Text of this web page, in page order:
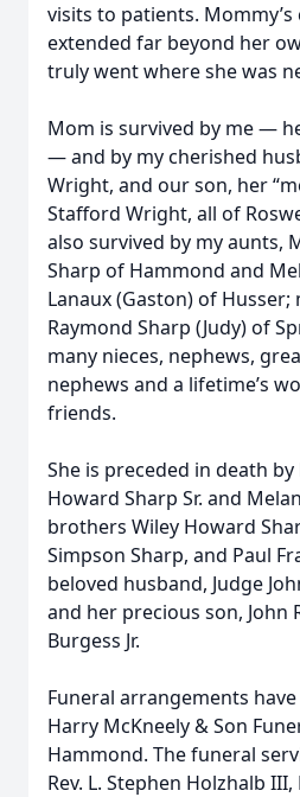
visits to patients.
extended far beyond her
truly went where she was
Mom is survived by me —
— and by my cherished
Wright, and our son, her
Stafford Wright, all of
also survived by my aunts,
Sharp of Hammond and
Lanaux (Gaston) of Husser;
Raymond Sharp (Judy) of
many nieces, nephews,
nephews and a lifetime’s
friends.
She is preceded in death
Howard Sharp Sr. and
brothers Wiley Howard
Simpson Sharp, and Paul
beloved husband, Judge
and her precious son, John
Burgess Jr.
Funeral arrangements
Harry McKneely & Son
Hammond. The funeral
Rev. L. Stephen Holzhalb